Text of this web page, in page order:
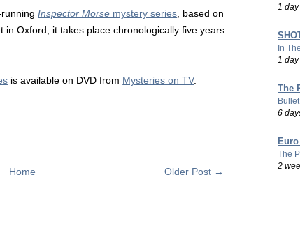
runningInspector Morse mystery series , based on
in Oxford, it takes place chronologically five years
is available on DVD from Mysteries on TV.
Older Post →
Home
1
In
1
The
6
The
2